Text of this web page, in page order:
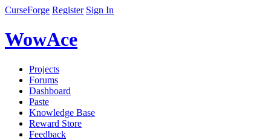
CurseForge Register Sign In
WowAce
Projects
Forums
Dashboard
Paste
Knowledge Base
Reward Store
Feedback